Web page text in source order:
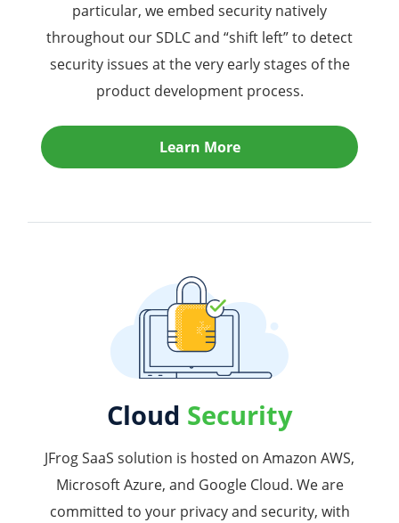
particular, we embed security natively
throughout our SDLC and “shift left” to detect
security issues at the very early stages of the
product development process.
Learn More
Cloud Security
JFrog SaaS solution is hosted on Amazon AWS,
Microsoft Azure, and Google Cloud. We are
committed to your privacy and security, with